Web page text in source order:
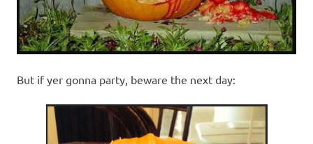
But if yer gonna party, beware the next day: